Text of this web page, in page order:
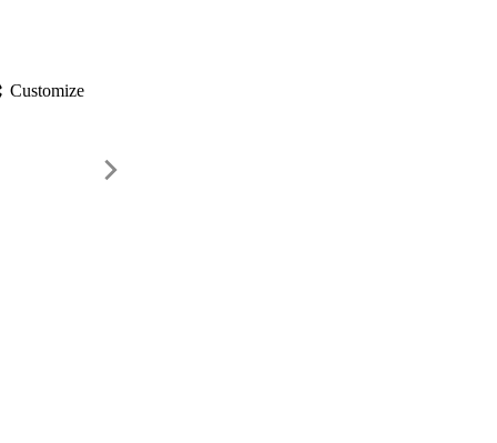
Customize